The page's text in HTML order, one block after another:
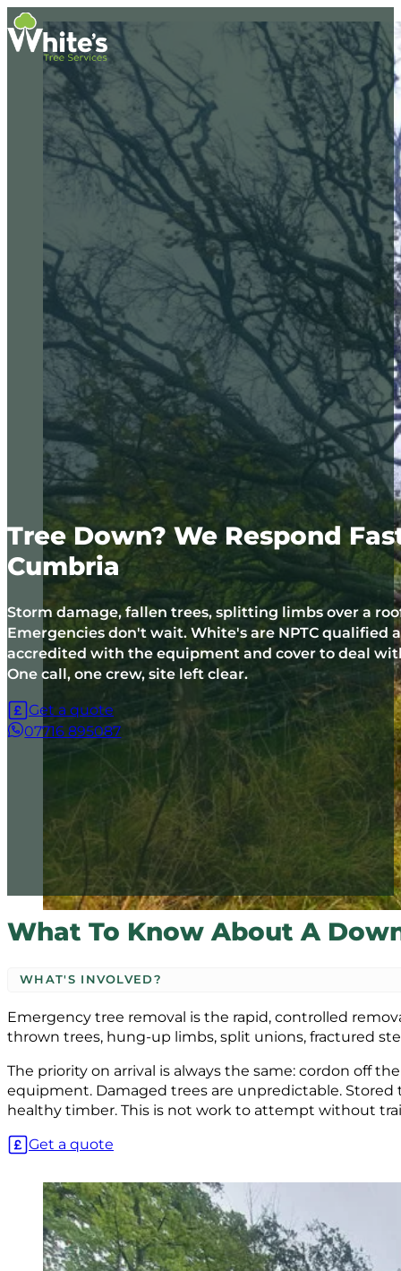
Tree Down? We Respond
Cumbria
Storm damage, fallen trees, splitting limbs over a
Emergencies don't wait. White's are NPTC qualified
accredited with the equipment and cover to deal
One call, one crew, site left clear.
Get a quote
07716 895087
What To Know About A
WHAT'S INVOLVED?
Emergency tree removal is the rapid, controlled
thrown trees, hung-up limbs, split unions, fractured
The priority on arrival is always the same: cordon off
equipment. Damaged trees are unpredictable.
healthy timber. This is not work to attempt without
Get a quote